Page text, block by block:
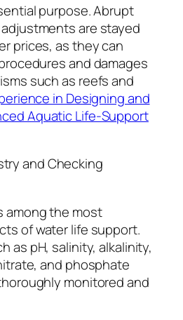
purpose. Abrupt
are stayed
prices, as they can
and damages
such as reefs and
in Designing and
Aquatic Life-Support
and Checking
among the most
of water life support.
as pH, salinity, alkalinity,
and phosphate
monitored and